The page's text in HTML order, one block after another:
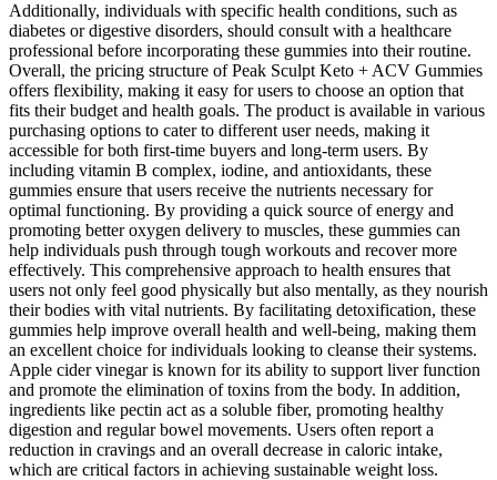
Additionally, individuals with specific health conditions, such as
diabetes or digestive disorders, should consult with a healthcare
professional before incorporating these gummies into their routine.
Overall, the pricing structure of Peak Sculpt Keto + ACV Gummies
offers flexibility, making it easy for users to choose an option that
fits their budget and health goals. The product is available in various
purchasing options to cater to different user needs, making it
accessible for both first-time buyers and long-term users. By
including vitamin B complex, iodine, and antioxidants, these
gummies ensure that users receive the nutrients necessary for
optimal functioning. By providing a quick source of energy and
promoting better oxygen delivery to muscles, these gummies can
help individuals push through tough workouts and recover more
effectively. This comprehensive approach to health ensures that
users not only feel good physically but also mentally, as they nourish
their bodies with vital nutrients. By facilitating detoxification, these
gummies help improve overall health and well-being, making them
an excellent choice for individuals looking to cleanse their systems.
Apple cider vinegar is known for its ability to support liver function
and promote the elimination of toxins from the body. In addition,
ingredients like pectin act as a soluble fiber, promoting healthy
digestion and regular bowel movements. Users often report a
reduction in cravings and an overall decrease in caloric intake,
which are critical factors in achieving sustainable weight loss.